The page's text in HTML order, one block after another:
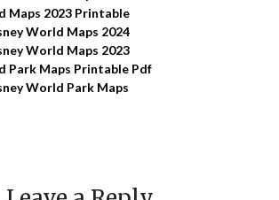
Maps 2023 Printable
World Maps 2024
World Maps 2023
Park Maps Printable Pdf
World Park Maps